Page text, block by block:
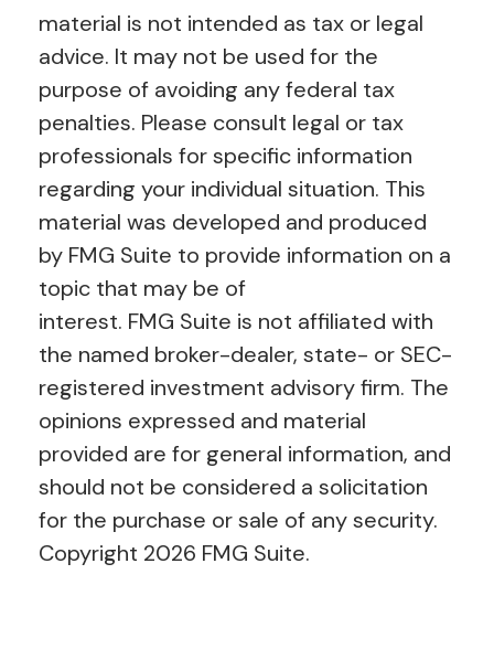
material is not intended as tax or legal
advice. It may not be used for the
purpose of avoiding any federal tax
penalties. Please consult legal or tax
professionals for specific information
regarding your individual situation. This
material was developed and produced
by FMG Suite to provide information on a
topic that may be of
interest. FMG Suite is not affiliated with
the named broker-dealer, state- or SEC-
registered investment advisory firm. The
opinions expressed and material
provided are for general information, and
should not be considered a solicitation
for the purchase or sale of any security.
Copyright 2026 FMG Suite.